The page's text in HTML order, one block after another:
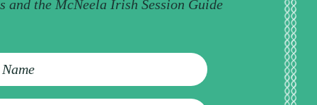
and the McNeela Irish Session Guide